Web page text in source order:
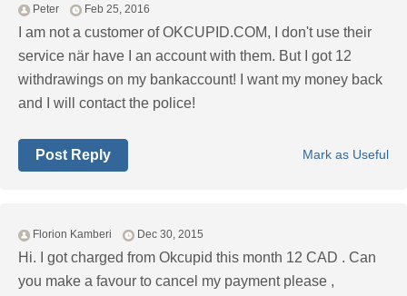
Peter Feb 25, 2016
I am not a customer of OKCUPID.COM, I don't use their
service när have I an account with them. But I got 12
withdrawings on my bankaccount! I want my money back
and I will contact the police!
Mark as Useful
Post Reply
Florion Kamberi Dec 30, 2015
Hi. I got charged from Okcupid this month 12 CAD . Can
you make a favour to cancel my payment please ,